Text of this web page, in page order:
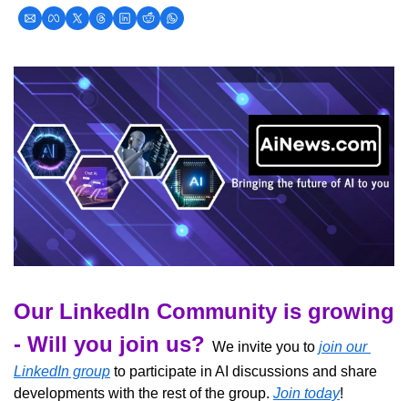
Our LinkedIn Community is growing
- Will you join us?
  We invite you to
join our
LinkedIn group to participate in AI discussions and share
developments with the rest of the group. Join today!